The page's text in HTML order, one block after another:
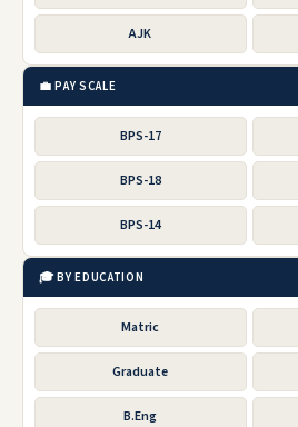
AJK
💼 PAY SCALE
BPS-17
BPS-18
BPS-14
🎓 BY EDUCATION
Matric
Graduate
B.Eng